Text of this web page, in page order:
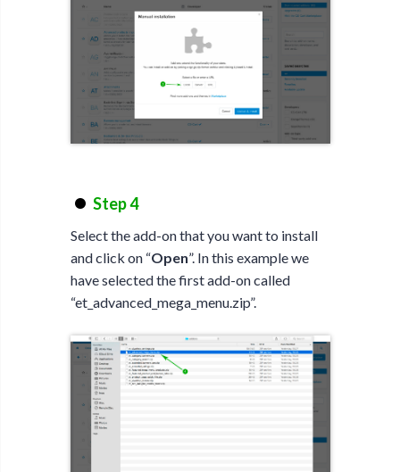
Step 4
Select the add-on that you want to install
and click on “Open”. In this example we
have selected the first add-on called
“et_advanced_mega_menu.zip”.